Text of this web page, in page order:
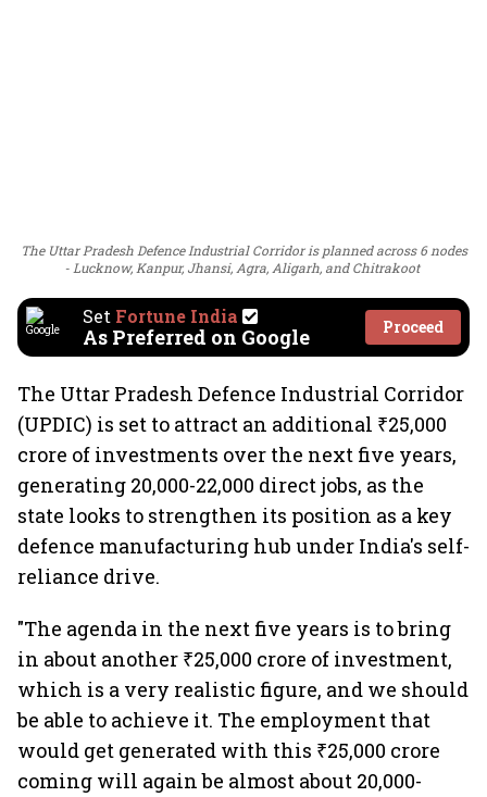
The Uttar Pradesh Defence Industrial Corridor is planned across 6 nodes
- Lucknow, Kanpur, Jhansi, Agra, Aligarh, and Chitrakoot
Set Fortune India
As Preferred on Google Proceed
The Uttar Pradesh Defence Industrial Corridor
(UPDIC) is set to attract an additional ₹25,000
crore of investments over the next five years,
generating 20,000-22,000 direct jobs, as the
state looks to strengthen its position as a key
defence manufacturing hub under India's self-
reliance drive.
"The agenda in the next five years is to bring
in about another ₹25,000 crore of investment,
which is a very realistic figure, and we should
be able to achieve it. The employment that
would get generated with this ₹25,000 crore
coming will again be almost about 20,000-